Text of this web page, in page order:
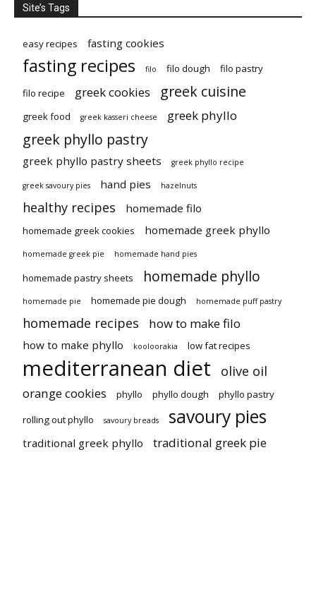
Site’s Tags
easy recipes fasting cookies
fasting recipes filo filo dough
filo pastry
filo recipe
greek cookies greek cuisine
greek food greek kasseri cheese greek phyllo
greek phyllo pastry
greek phyllo pastry sheets greek phyllo recipe
greek savoury pies hand pies hazelnuts
healthy recipes homemade filo
homemade greek cookies homemade greek phyllo
homemade greek pie homemade hand pies
homemade pastry sheets homemade phyllo
homemade pie homemade pie dough homemade puff pastry
homemade recipes how to make filo
how to make phyllo kooloorakia low fat recipes
mediterranean diet olive oil
orange cookies phyllo phyllo dough
phyllo pastry
rolling out phyllo
savoury breads savoury pies
traditional greek phyllo traditional greek pie